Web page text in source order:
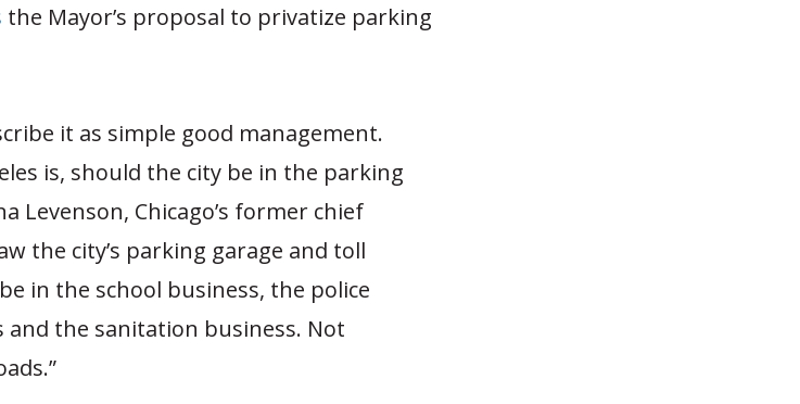
the Mayor’s proposal to privatize parking
it as simple good management.
is, should the city be in the parking
Levenson, Chicago’s former chief
the city’s parking garage and toll
in the school business, the police
and the sanitation business. Not